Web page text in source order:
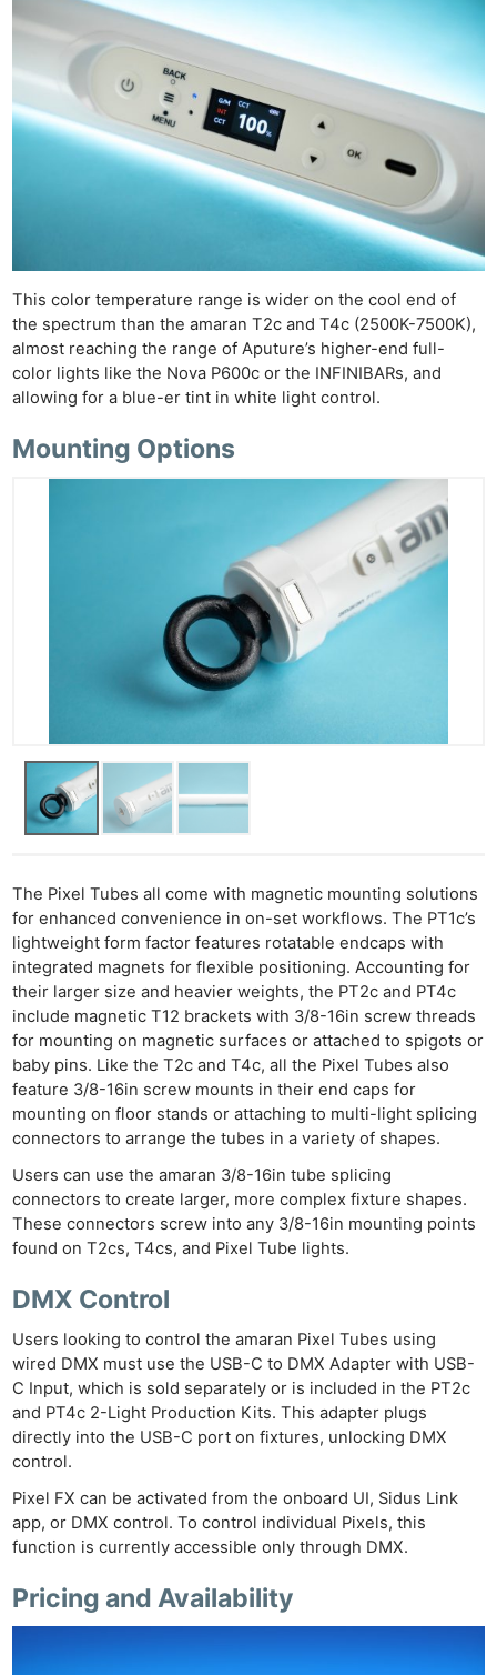
This color temperature range is wider on the cool end of
the spectrum than the amaran T2c and T4c (2500K-7500K),
almost reaching the range of Aputure’s higher-end full-
color lights like the Nova P600c or the INFINIBARs, and
allowing for a blue-er tint in white light control.
Mounting Options
The Pixel Tubes all come with magnetic mounting solutions
for enhanced convenience in on-set workflows. The PT1c’s
lightweight form factor features rotatable endcaps with
integrated magnets for flexible positioning. Accounting for
their larger size and heavier weights, the PT2c and PT4c
include magnetic T12 brackets with 3/8-16in screw threads
for mounting on magnetic surfaces or attached to spigots or
baby pins. Like the T2c and T4c, all the Pixel Tubes also
feature 3/8-16in screw mounts in their end caps for
mounting on floor stands or attaching to multi-light splicing
connectors to arrange the tubes in a variety of shapes.
Users can use the amaran 3/8-16in tube splicing
connectors to create larger, more complex fixture shapes.
These connectors screw into any 3/8-16in mounting points
found on T2cs, T4cs, and Pixel Tube lights.
DMX Control
Users looking to control the amaran Pixel Tubes using
wired DMX must use the USB-C to DMX Adapter with USB-
C Input, which is sold separately or is included in the PT2c
and PT4c 2-Light Production Kits. This adapter plugs
directly into the USB-C port on fixtures, unlocking DMX
control.
Pixel FX can be activated from the onboard UI, Sidus Link
app, or DMX control. To control individual Pixels, this
function is currently accessible only through DMX.
Pricing and Availability